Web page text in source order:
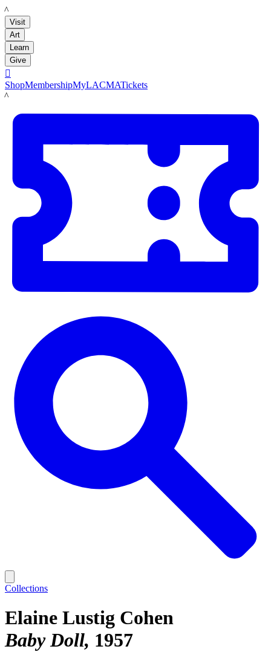
LACMA
Visit
Art
Learn
Give

ShopMembershipMyLACMATickets
LACMA
Collections
Elaine Lustig Cohen
Baby Doll 1957